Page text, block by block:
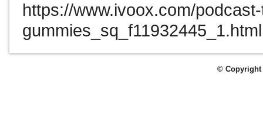
https://www.ivoox.com/
gummies_sq_f11932445_1.html
© Copyright